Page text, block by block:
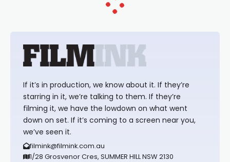
If it’s in production, we know about it. If they’re
starring in it, we’re talking to them. If they’re
filming it, we have the lowdown on what went
down on set. If it’s coming to a screen near you,
we’ve seen it.
filmink@filmink.com.au
1/28 Grosvenor Cres, SUMMER HILL NSW 2130